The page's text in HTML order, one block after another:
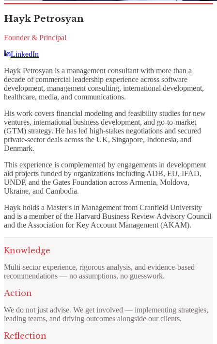
Hayk Petrosyan
Founder & Principal
LinkedIn
Hayk Petrosyan is a management consultant with more than a
decade of commercial leadership experience across software
development, management consulting, international development,
healthcare, media, and communications.
His work covers financial modeling and feasibility studies for new
ventures, international business development, and go-to-market
(GTM) strategy. He has led high-stakes negotiations and secured
private-sector deals across the UK, Singapore, Indonesia, and
Denmark.
This experience is complemented by engagements in development
aid projects funded by organizations including ADB, EU, IFAD,
UNDP, and the Gates Foundation across Armenia, Moldova,
Ukraine, and Cambodia.
Hayk holds a Master's in Management from Cranfield University
and is a member of the Harvard Business Review Advisory Council
and the Association for Key Account Management (AKAM).
Knowledge
Multi-sector experience, rigorous analysis, and evidence-based
recommendations — no assumptions, no guesswork.
Action
We do not just advise. We get involved — implementing strategies,
leading teams, and driving outcomes alongside our clients.
Reflection